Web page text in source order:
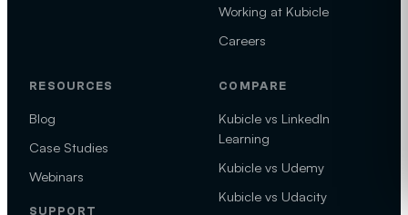
Working at Kubicle
Careers
RESOURCES
Blog
Case Studies
Webinars
SUPPORT
COMPARE
Kubicle vs LinkedIn
Learning
Kubicle vs Udemy
Kubicle vs Udacity